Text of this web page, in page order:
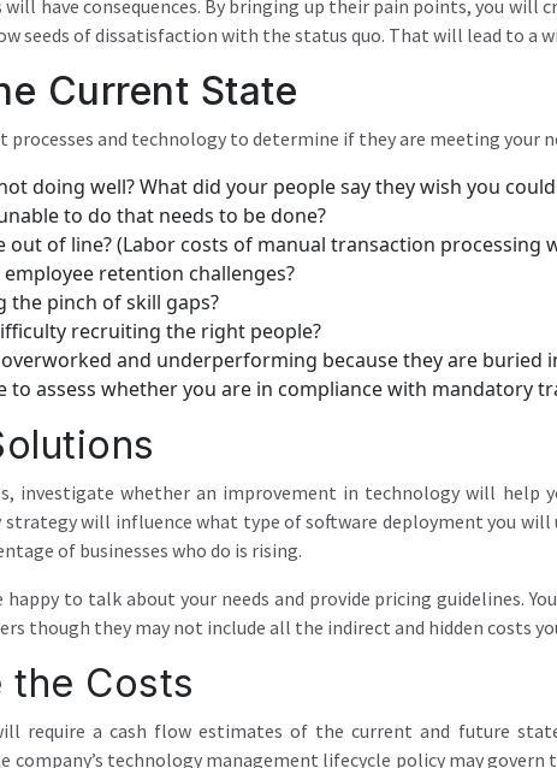
will have consequences. By bringing up their pain points, you
seeds of dissatisfaction with the status quo. That will lead to a
Current State
processes and technology to determine if they are meeting your
doing well? What did your people say they wish you
to do that needs to be done?
out of line? (Labor costs of manual transaction processing
retention challenges?
the pinch of skill gaps?
recruiting the right people?
and underperforming because they are buried
to assess whether you are in compliance with mandatory
investigate whether an improvement in technology will help
will influence what type of software deployment you will
of businesses who do is rising.
happy to talk about your needs and provide pricing guidelines.
though they may not include all the indirect and hidden costs
the Costs
require a cash flow estimates of the current and future
company’s technology management lifecycle policy may